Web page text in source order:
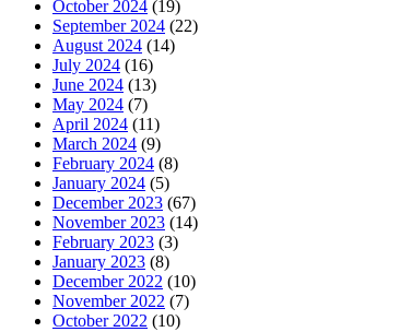
October 2024 (19)
September 2024 (22)
August 2024 (14)
July 2024 (16)
June 2024 (13)
May 2024 (7)
April 2024 (11)
March 2024 (9)
February 2024 (8)
January 2024 (5)
December 2023 (67)
November 2023 (14)
February 2023 (3)
January 2023 (8)
December 2022 (10)
November 2022 (7)
October 2022 (10)